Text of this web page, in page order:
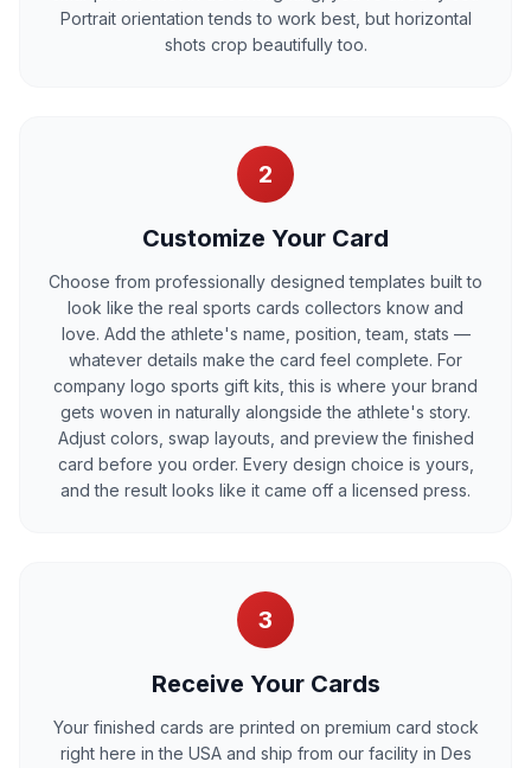
Portrait orientation tends to work best, but horizontal
shots crop beautifully too.
2
Customize Your Card
Choose from professionally designed templates built to
look like the real sports cards collectors know and
love. Add the athlete's name, position, team, stats —
whatever details make the card feel complete. For
company logo sports gift kits, this is where your brand
gets woven in naturally alongside the athlete's story.
Adjust colors, swap layouts, and preview the finished
card before you order. Every design choice is yours,
and the result looks like it came off a licensed press.
3
Receive Your Cards
Your finished cards are printed on premium card stock
right here in the USA and ship from our facility in Des